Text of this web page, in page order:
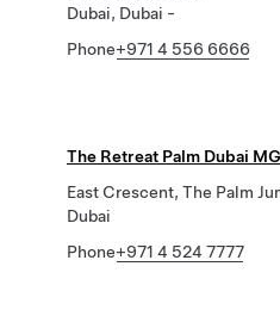
Dubai, Dubai -
Phone+971 4 556 6666
The Retreat Palm Dubai
East Crescent, The Palm
Dubai
Phone+971 4 524 7777